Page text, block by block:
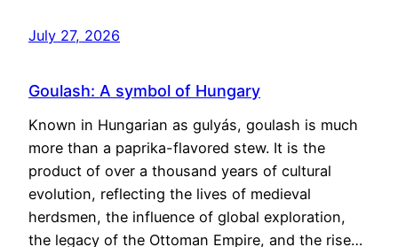
July 27, 2026
Goulash: A symbol of Hungary
Known in Hungarian as gulyás, goulash is much
more than a paprika-flavored stew. It is the
product of over a thousand years of cultural
evolution, reflecting the lives of medieval
herdsmen, the influence of global exploration,
the legacy of the Ottoman Empire, and the rise…